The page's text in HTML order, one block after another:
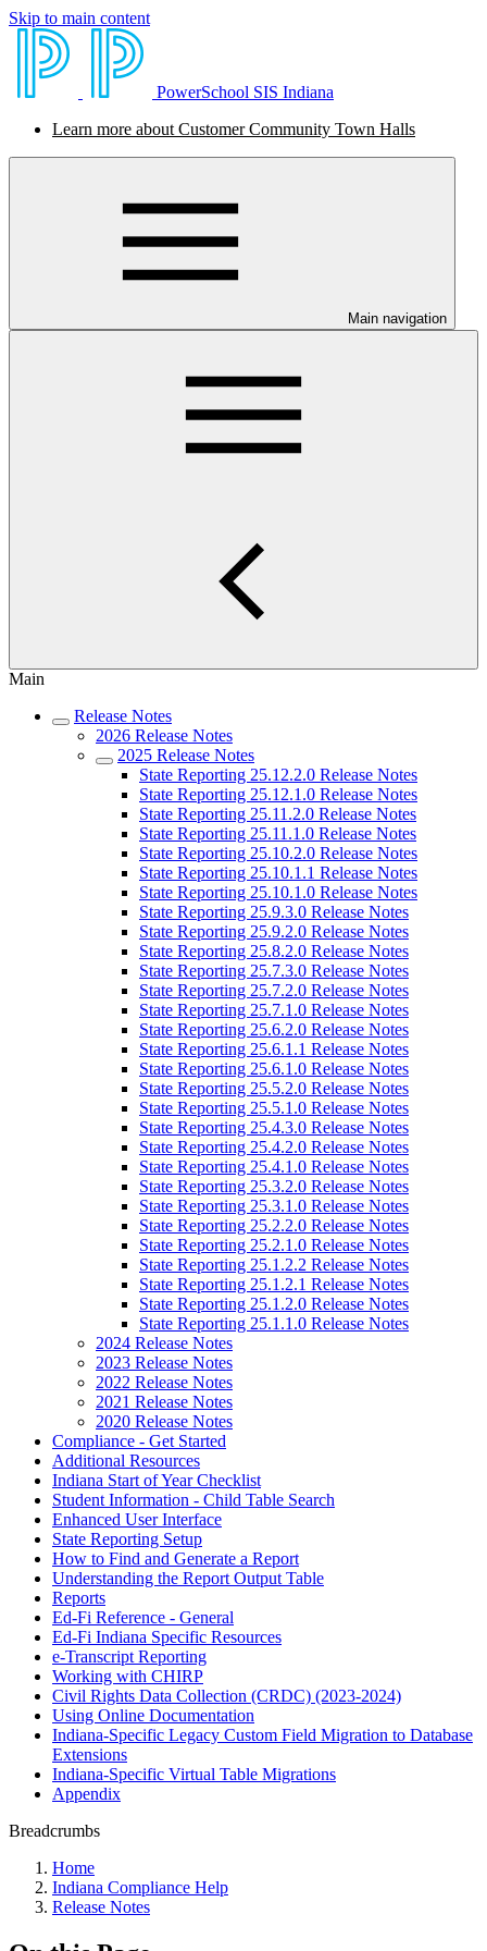
Skip to main content
PowerSchool SIS Indiana
Learn more about Customer Community Town Halls
Main navigation
Main
Release Notes
2026 Release Notes
2025 Release Notes
State Reporting 25.12.2.0 Release Notes
State Reporting 25.12.1.0 Release Notes
State Reporting 25.11.2.0 Release Notes
State Reporting 25.11.1.0 Release Notes
State Reporting 25.10.2.0 Release Notes
State Reporting 25.10.1.1 Release Notes
State Reporting 25.10.1.0 Release Notes
State Reporting 25.9.3.0 Release Notes
State Reporting 25.9.2.0 Release Notes
State Reporting 25.8.2.0 Release Notes
State Reporting 25.7.3.0 Release Notes
State Reporting 25.7.2.0 Release Notes
State Reporting 25.7.1.0 Release Notes
State Reporting 25.6.2.0 Release Notes
State Reporting 25.6.1.1 Release Notes
State Reporting 25.6.1.0 Release Notes
State Reporting 25.5.2.0 Release Notes
State Reporting 25.5.1.0 Release Notes
State Reporting 25.4.3.0 Release Notes
State Reporting 25.4.2.0 Release Notes
State Reporting 25.4.1.0 Release Notes
State Reporting 25.3.2.0 Release Notes
State Reporting 25.3.1.0 Release Notes
State Reporting 25.2.2.0 Release Notes
State Reporting 25.2.1.0 Release Notes
State Reporting 25.1.2.2 Release Notes
State Reporting 25.1.2.1 Release Notes
State Reporting 25.1.2.0 Release Notes
State Reporting 25.1.1.0 Release Notes
2024 Release Notes
2023 Release Notes
2022 Release Notes
2021 Release Notes
2020 Release Notes
Compliance - Get Started
Additional Resources
Indiana Start of Year Checklist
Student Information - Child Table Search
Enhanced User Interface
State Reporting Setup
How to Find and Generate a Report
Understanding the Report Output Table
Reports
Ed-Fi Reference - General
Ed-Fi Indiana Specific Resources
e-Transcript Reporting
Working with CHIRP
Civil Rights Data Collection (CRDC) (2023-2024)
Using Online Documentation
Indiana-Specific Legacy Custom Field Migration to Database
Extensions
Indiana-Specific Virtual Table Migrations
Appendix
Breadcrumbs
Home
Indiana Compliance Help
Release Notes